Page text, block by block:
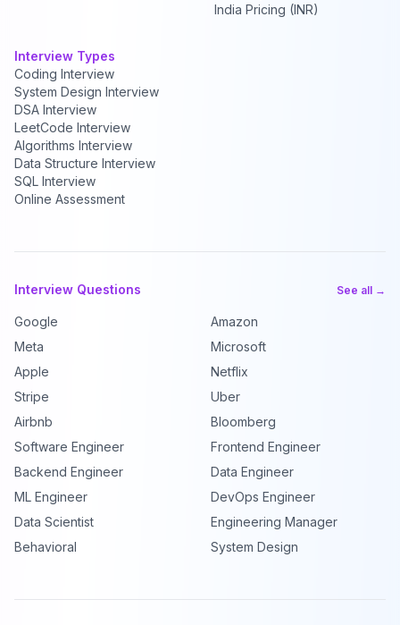
India Pricing (INR)
Interview Types
Coding Interview
System Design Interview
DSA Interview
LeetCode Interview
Algorithms Interview
Data Structure Interview
SQL Interview
Online Assessment
Interview Questions See all →
Google
Amazon
Meta
Microsoft
Apple
Netflix
Stripe
Uber
Airbnb
Bloomberg
Software Engineer
Frontend Engineer
Backend Engineer
Data Engineer
ML Engineer
DevOps Engineer
Data Scientist
Engineering Manager
Behavioral
System Design